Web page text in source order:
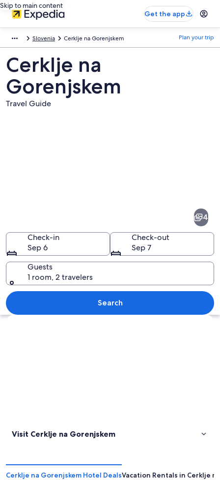
Skip to main content
Get the app
Slovenia Cerklje na Gorenjskem Plan your trip
Cerklje na
Gorenjskem
Travel Guide
Gorenjskem
A tall white tower with antennas on
4
Check-in
Sep 6
Check-out
Sep 7
Guests
1 room, 2 travelers
Search
Explore map
Visit Cerklje na Gorenjskem
Cerklje na Gorenjskem Hotel DealsVacation Rentals in Cerklje